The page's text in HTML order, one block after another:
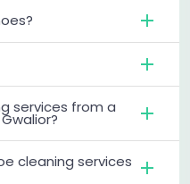
services from a
cleaning services